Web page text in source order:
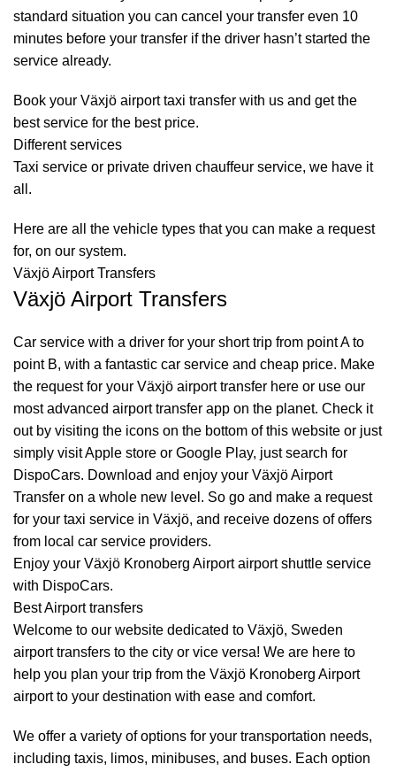
standard situation you can cancel your transfer even 10
minutes before your transfer if the driver hasn’t started the
service already.
Book your Växjö airport taxi transfer with us and get the
best service for the best price.
Different services
Taxi service or private driven chauffeur service, we have it
all.
Here are all the vehicle types that you can make a request
for, on our system.
Växjö Airport Transfers
Växjö Airport Transfers
Car service with a driver for your short trip from point A to
point B, with a fantastic car service and cheap price. Make
the request for your Växjö airport transfer here or use our
most advanced airport transfer app on the planet. Check it
out by visiting the icons on the bottom of this website or just
simply visit Apple store or Google Play, just search for
DispoCars. Download and enjoy your Växjö Airport
Transfer on a whole new level. So go and make a request
for your taxi service in Växjö, and receive dozens of offers
from local car service providers.
Enjoy your Växjö Kronoberg Airport airport shuttle service
with DispoCars.
Best Airport transfers
Welcome to our website dedicated to Växjö, Sweden
airport transfers to the city or vice versa! We are here to
help you plan your trip from the Växjö Kronoberg Airport
airport to your destination with ease and comfort.
We offer a variety of options for your transportation needs,
including taxis, limos, minibuses, and buses. Each option